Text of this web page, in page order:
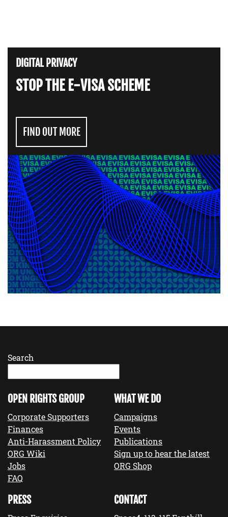
DIGITAL PRIVACY
STOP THE E-VISA SCHEME
FIND OUT MORE
Search
OPEN RIGHTS GROUP
Corporate Supporters
Finances
Anti-Harassment Policy
ORG Wiki
Jobs
FAQ
WHAT WE DO
Campaigns
Events
Publications
Sign up to hear the latest
ORG Shop
PRESS CONTACT